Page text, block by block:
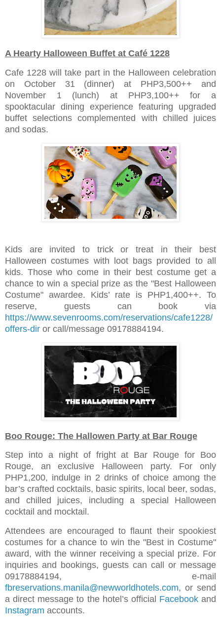
A Hearty Halloween Buffet at Café 1228
Cafe 1228 will take part in the Halloween celebration
on October 31 (dinner) at PHP3,500++ and
November 1 (lunch) at PHP3,100++ for a
spooktacular dining experience featuring upgraded
buffet selections complemented with chilled juices
and sodas.
Kids are invited to trick or treat in their best
Halloween costumes with loot bags provided to all
kids. Those who come in their best costume get a
chance to win a special prize as the "Best Halloween
Costume" awardee. Kids’ rate is PHP1,400++. To
reserve, guests can book via
https://www.sevenrooms.com/reservations/cafe1228/
offers-dir or call/message 09178884194.
Boo Rouge: The Hallowen Party at Bar Rouge
Step into a night of fright at Bar Rouge for Boo
Rouge, an exclusive Halloween party. For only
PHP1,200, indulge in 2 drinks of choice among the
bar’s crafted cocktails, basic spirits, local beer, sodas,
and chilled juices, including a special Halloween
cocktail and mocktail.
Attendees are encouraged to flaunt their spookiest
costumes for a chance to win the "Best in Costume"
award, with the winner receiving a special prize. For
inquiries and bookings, guests can call or message
09178884194, e-mail
fbreservations.manila@newworldhotels.com, or send
a direct message to the hotel’s official Facebookand
Instagram accounts.